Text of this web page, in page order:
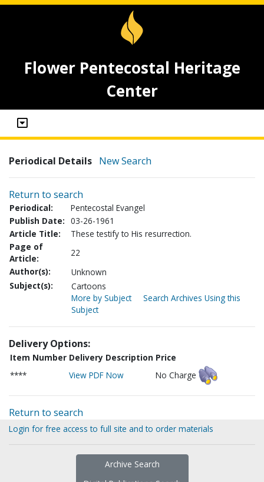
Flower Pentecostal Heritage
Center
Periodical Details New Search
Return to search
Periodical:
Pentecostal Evangel
Publish Date: 03-26-1961
Article Title:
These testify to His resurrection.
Page of
Article:
22
Author(s):
Unknown
Subject(s):
Cartoons
More by Subject
Search Archives Using this
Subject
Delivery Options:
Item Number Delivery Description Price
****
View PDF Now No Charge
Return to search
Login for free access to full site and to order materials
Archive Search